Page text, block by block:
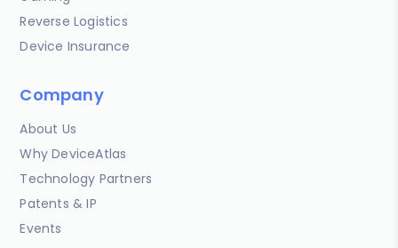
Reverse Logistics
Device Insurance
Company
About Us
Why DeviceAtlas
Technology Partners
Patents & IP
Events